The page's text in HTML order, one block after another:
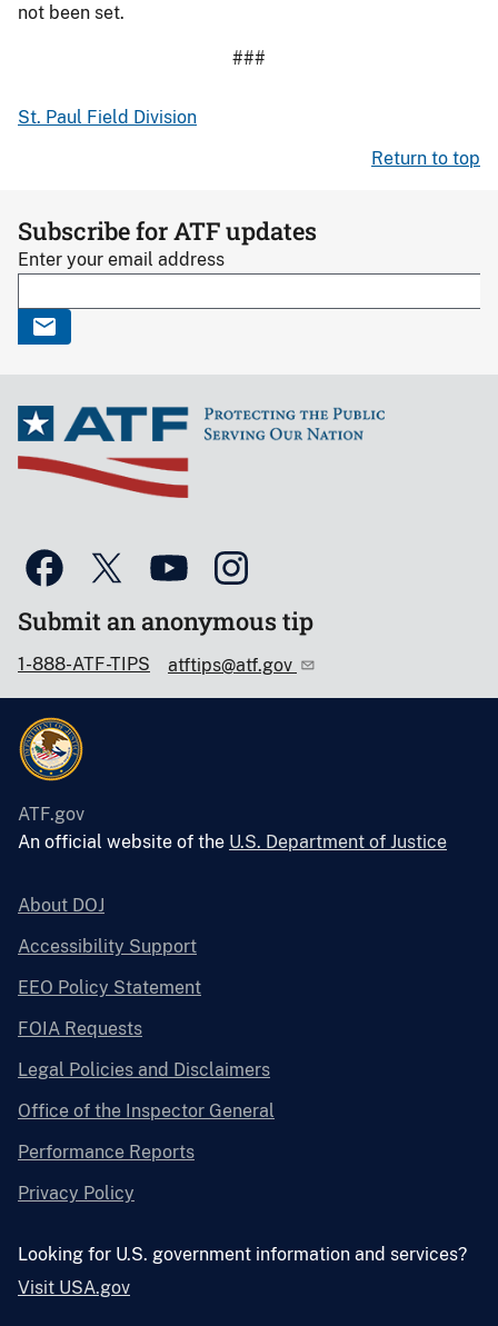
not been set.
###
St. Paul Field Division
Return to top
Subscribe for ATF updates
Enter your email address
Submit an anonymous tip
1-888-ATF-TIPS atftips@atf.gov
ATF.gov
An official website of the U.S. Department of Justice
About DOJ
Accessibility Support
EEO Policy Statement
FOIA Requests
Legal Policies and Disclaimers
Office of the Inspector General
Performance Reports
Privacy Policy
Looking for U.S. government information and services?
Visit USA.gov